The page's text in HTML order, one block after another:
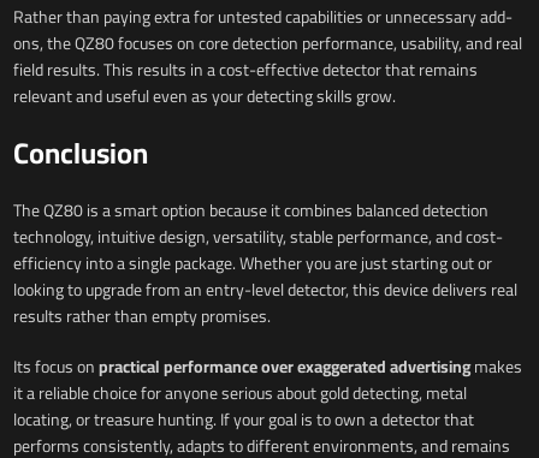
Rather than paying extra for untested capabilities or unnecessary add-
ons, the QZ80 focuses on core detection performance, usability, and real
field results. This results in a cost-effective detector that remains
relevant and useful even as your detecting skills grow.
Conclusion
The QZ80 is a smart option because it combines balanced detection
technology, intuitive design, versatility, stable performance, and cost-
efficiency into a single package. Whether you are just starting out or
looking to upgrade from an entry-level detector, this device delivers real
results rather than empty promises.
Its focus onpractical performance over exaggerated advertisingmakes
it a reliable choice for anyone serious about gold detecting, metal
locating, or treasure hunting. If your goal is to own a detector that
performs consistently, adapts to different environments, and remains